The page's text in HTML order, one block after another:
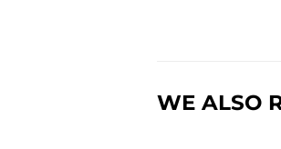
WE ALSO